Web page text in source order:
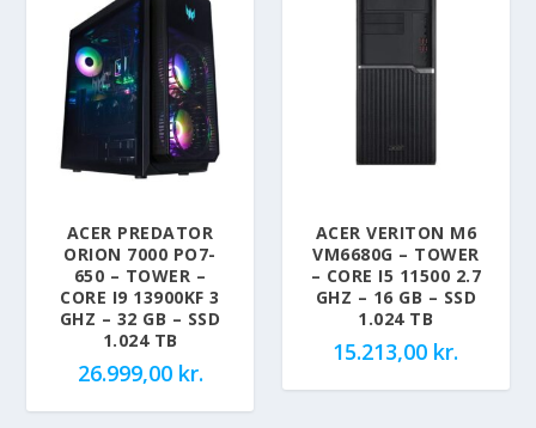
ACER PREDATOR
ORION 7000 PO7-
650 – TOWER –
CORE I9 13900KF 3
GHZ – 32 GB – SSD
1.024 TB
26.999,00 kr.
ACER VERITON M6
VM6680G – TOWER
– CORE I5 11500 2.7
GHZ – 16 GB – SSD
1.024 TB
15.213,00 kr.